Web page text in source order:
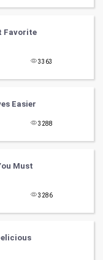
Favorite
3363
Easier
3288
Must
3286